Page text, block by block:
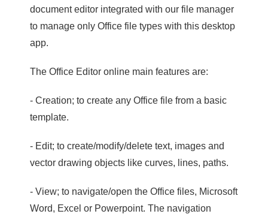
document editor integrated with our file manager
to manage only Office file types with this desktop
app.
The Office Editor online main features are:
- Creation; to create any Office file from a basic
template.
- Edit; to create/modify/delete text, images and
vector drawing objects like curves, lines, paths.
- View; to navigate/open the Office files, Microsoft
Word, Excel or Powerpoint. The navigation